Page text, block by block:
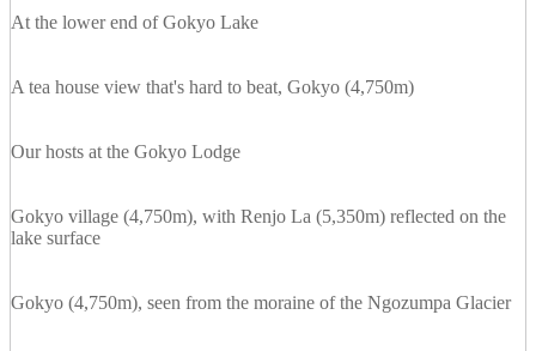
At the lower end of Gokyo Lake
A tea house view that's hard to beat, Gokyo (4,750m)
Our hosts at the Gokyo Lodge
Gokyo village (4,750m), with Renjo La (5,350m) reflected on the
lake surface
Gokyo (4,750m), seen from the moraine of the Ngozumpa Glacier